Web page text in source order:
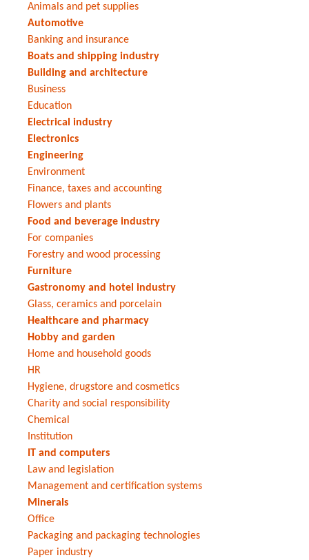
Animals and pet supplies
Automotive
Banking and insurance
Boats and shipping industry
Building and architecture
Business
Education
Electrical industry
Electronics
Engineering
Environment
Finance, taxes and accounting
Flowers and plants
Food and beverage industry
For companies
Forestry and wood processing
Furniture
Gastronomy and hotel industry
Glass, ceramics and porcelain
Healthcare and pharmacy
Hobby and garden
Home and household goods
HR
Hygiene, drugstore and cosmetics
Charity and social responsibility
Chemical
Institution
IT and computers
Law and legislation
Management and certification systems
Minerals
Office
Packaging and packaging technologies
Paper industry